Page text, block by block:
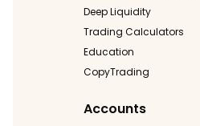
Deep Liquidity
Trading Calculators
Education
CopyTrading
Accounts